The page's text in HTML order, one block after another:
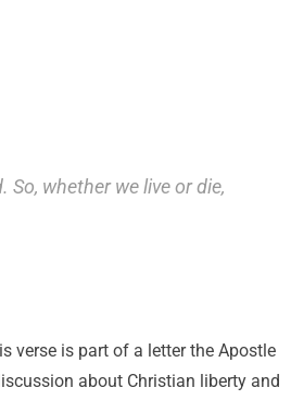
So, whether we live or die,
verse is part of a letter the Apostle
about Christian liberty and